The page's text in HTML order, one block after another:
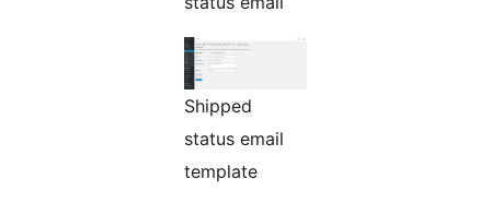
Shipped
status email
template